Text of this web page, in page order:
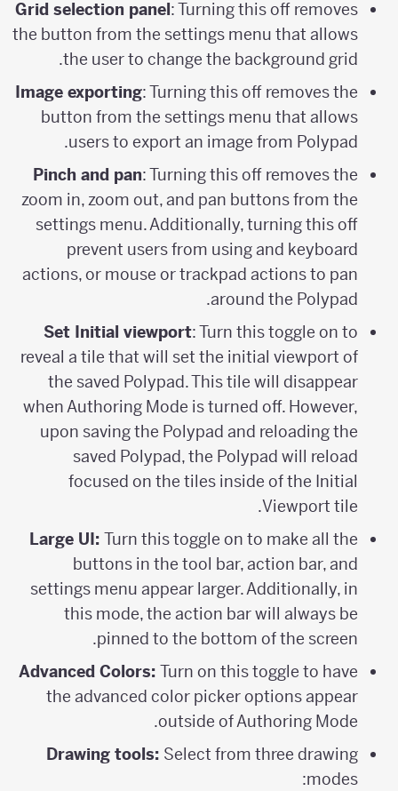
Grid selection panel: Turning this off removes
the button from the settings menu that allows
the user to change the background grid.
Image exporting: Turning this off removes the
button from the settings menu that allows
users to export an image from Polypad.
Pinch and pan: Turning this off removes the
zoom in, zoom out, and pan buttons from the
settings menu. Additionally, turning this off
prevent users from using and keyboard
actions, or mouse or trackpad actions to pan
around the Polypad.
Set Initial viewport: Turn this toggle on to
reveal a tile that will set the initial viewport of
the saved Polypad. This tile will disappear
when Authoring Mode is turned off. However,
upon saving the Polypad and reloading the
saved Polypad, the Polypad will reload
focused on the tiles inside of the Initial
Viewport tile.
Large UI:Turn this toggle on to make all the
buttons in the tool bar, action bar, and
settings menu appear larger. Additionally, in
this mode, the action bar will always be
pinned to the bottom of the screen.
Advanced Colors:Turn on this toggle to have
the advanced color picker options appear
outside of Authoring Mode.
Drawing tools:Select from three drawing
modes: